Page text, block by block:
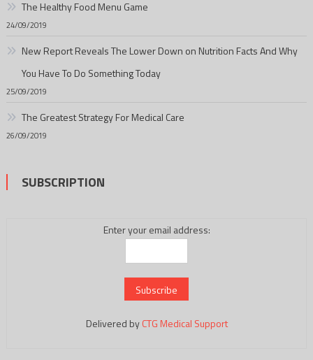
The Healthy Food Menu Game
24/09/2019
New Report Reveals The Lower Down on Nutrition Facts And Why
You Have To Do Something Today
25/09/2019
The Greatest Strategy For Medical Care
26/09/2019
SUBSCRIPTION
Enter your email address:
Delivered byCTG Medical Support